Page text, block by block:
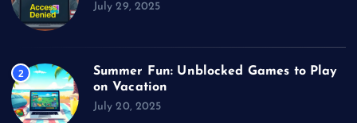
July 29, 2025
2
Summer Fun: Unblocked Games to Play
on Vacation
July 20, 2025